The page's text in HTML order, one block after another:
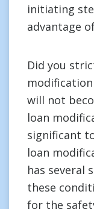
initiating
advantage
Did you
will not
loan
significant
loan
has several
these
for the